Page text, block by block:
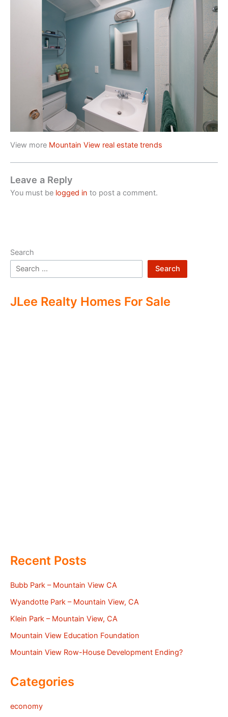
View more Mountain View real estate trends
Leave a Reply
You must be logged in to post a comment.
Search
Search
JLee Realty Homes For Sale
Recent Posts
Bubb Park – Mountain View CA
Wyandotte Park – Mountain View, CA
Klein Park – Mountain View, CA
Mountain View Education Foundation
Mountain View Row-House Development Ending?
Categories
economy